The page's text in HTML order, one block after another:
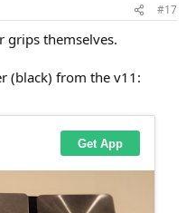
#17
grips themselves.
(black) from the v11: